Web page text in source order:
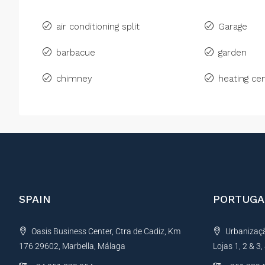
air conditioning split
barbacue
chimney
Garage
garden
heating
SPAIN
Oasis Business Center, Ctra de Cadiz, Km
176 29602, Marbella, Málaga
Lojas 1, 2 &